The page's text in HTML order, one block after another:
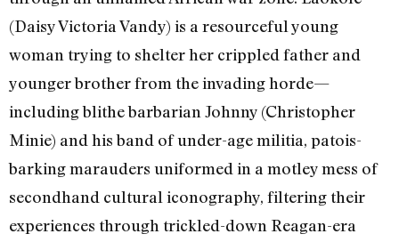
(Daisy Victoria Vandy) is a resourceful young
woman trying to shelter her crippled father and
younger brother from the invading horde—
including blithe barbarian Johnny (Christopher
Minie) and his band of under-age militia, patois-
barking marauders uniformed in a motley mess of
secondhand cultural iconography, filtering their
experiences through trickled-down Reagan-era